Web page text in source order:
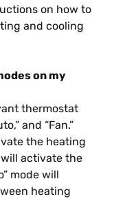
on how to
and cooling
on my
thermostat
and “Fan.”
the heating
will activate the
mode will
heating